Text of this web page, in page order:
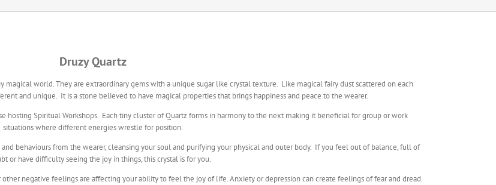
Druzy Quartz
magical world. They are extraordinary gems with a unique sugar like crystal texture. Like magical fairy dust scattered on each
and unique. It is a stone believed to have magical properties that brings happiness and peace to the wearer.
hosting Spiritual Workshops. Each tiny cluster of Quartz forms in harmony to the next making it beneficial for group or work
situations where different energies wrestle for position.
behaviours from the wearer, cleansing your soul and purifying your physical and outer body. If you feel out of balance, full of
or have difficulty seeing the joy in things, this crystal is for you.
negative feelings are affecting your ability to feel the joy of life. Anxiety or depression can create feelings of fear and dread.